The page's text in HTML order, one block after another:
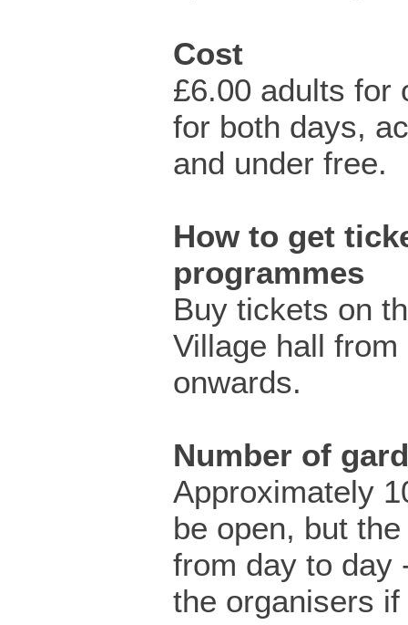
Cost
£6.00 adults for
for both days,
and under free.
How to get
programmes
Buy tickets on
Village hall from
onwards.
Number of
Approximately
be open, but
from day to day
the organisers